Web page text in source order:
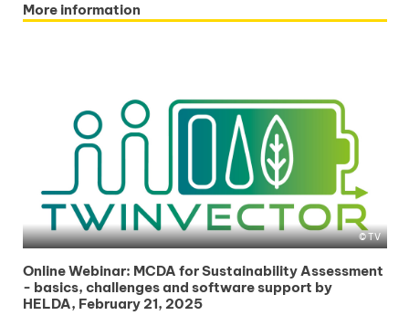
More information
TV
Online Webinar: MCDA for Sustainability Assessment
- basics, challenges and software support by
HELDA, February 21, 2025